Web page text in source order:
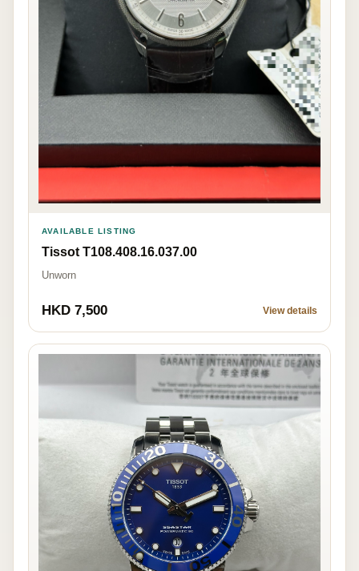
AVAILABLE LISTING
Tissot T108.408.16.037.00
Unworn
HKD 7,500 View details